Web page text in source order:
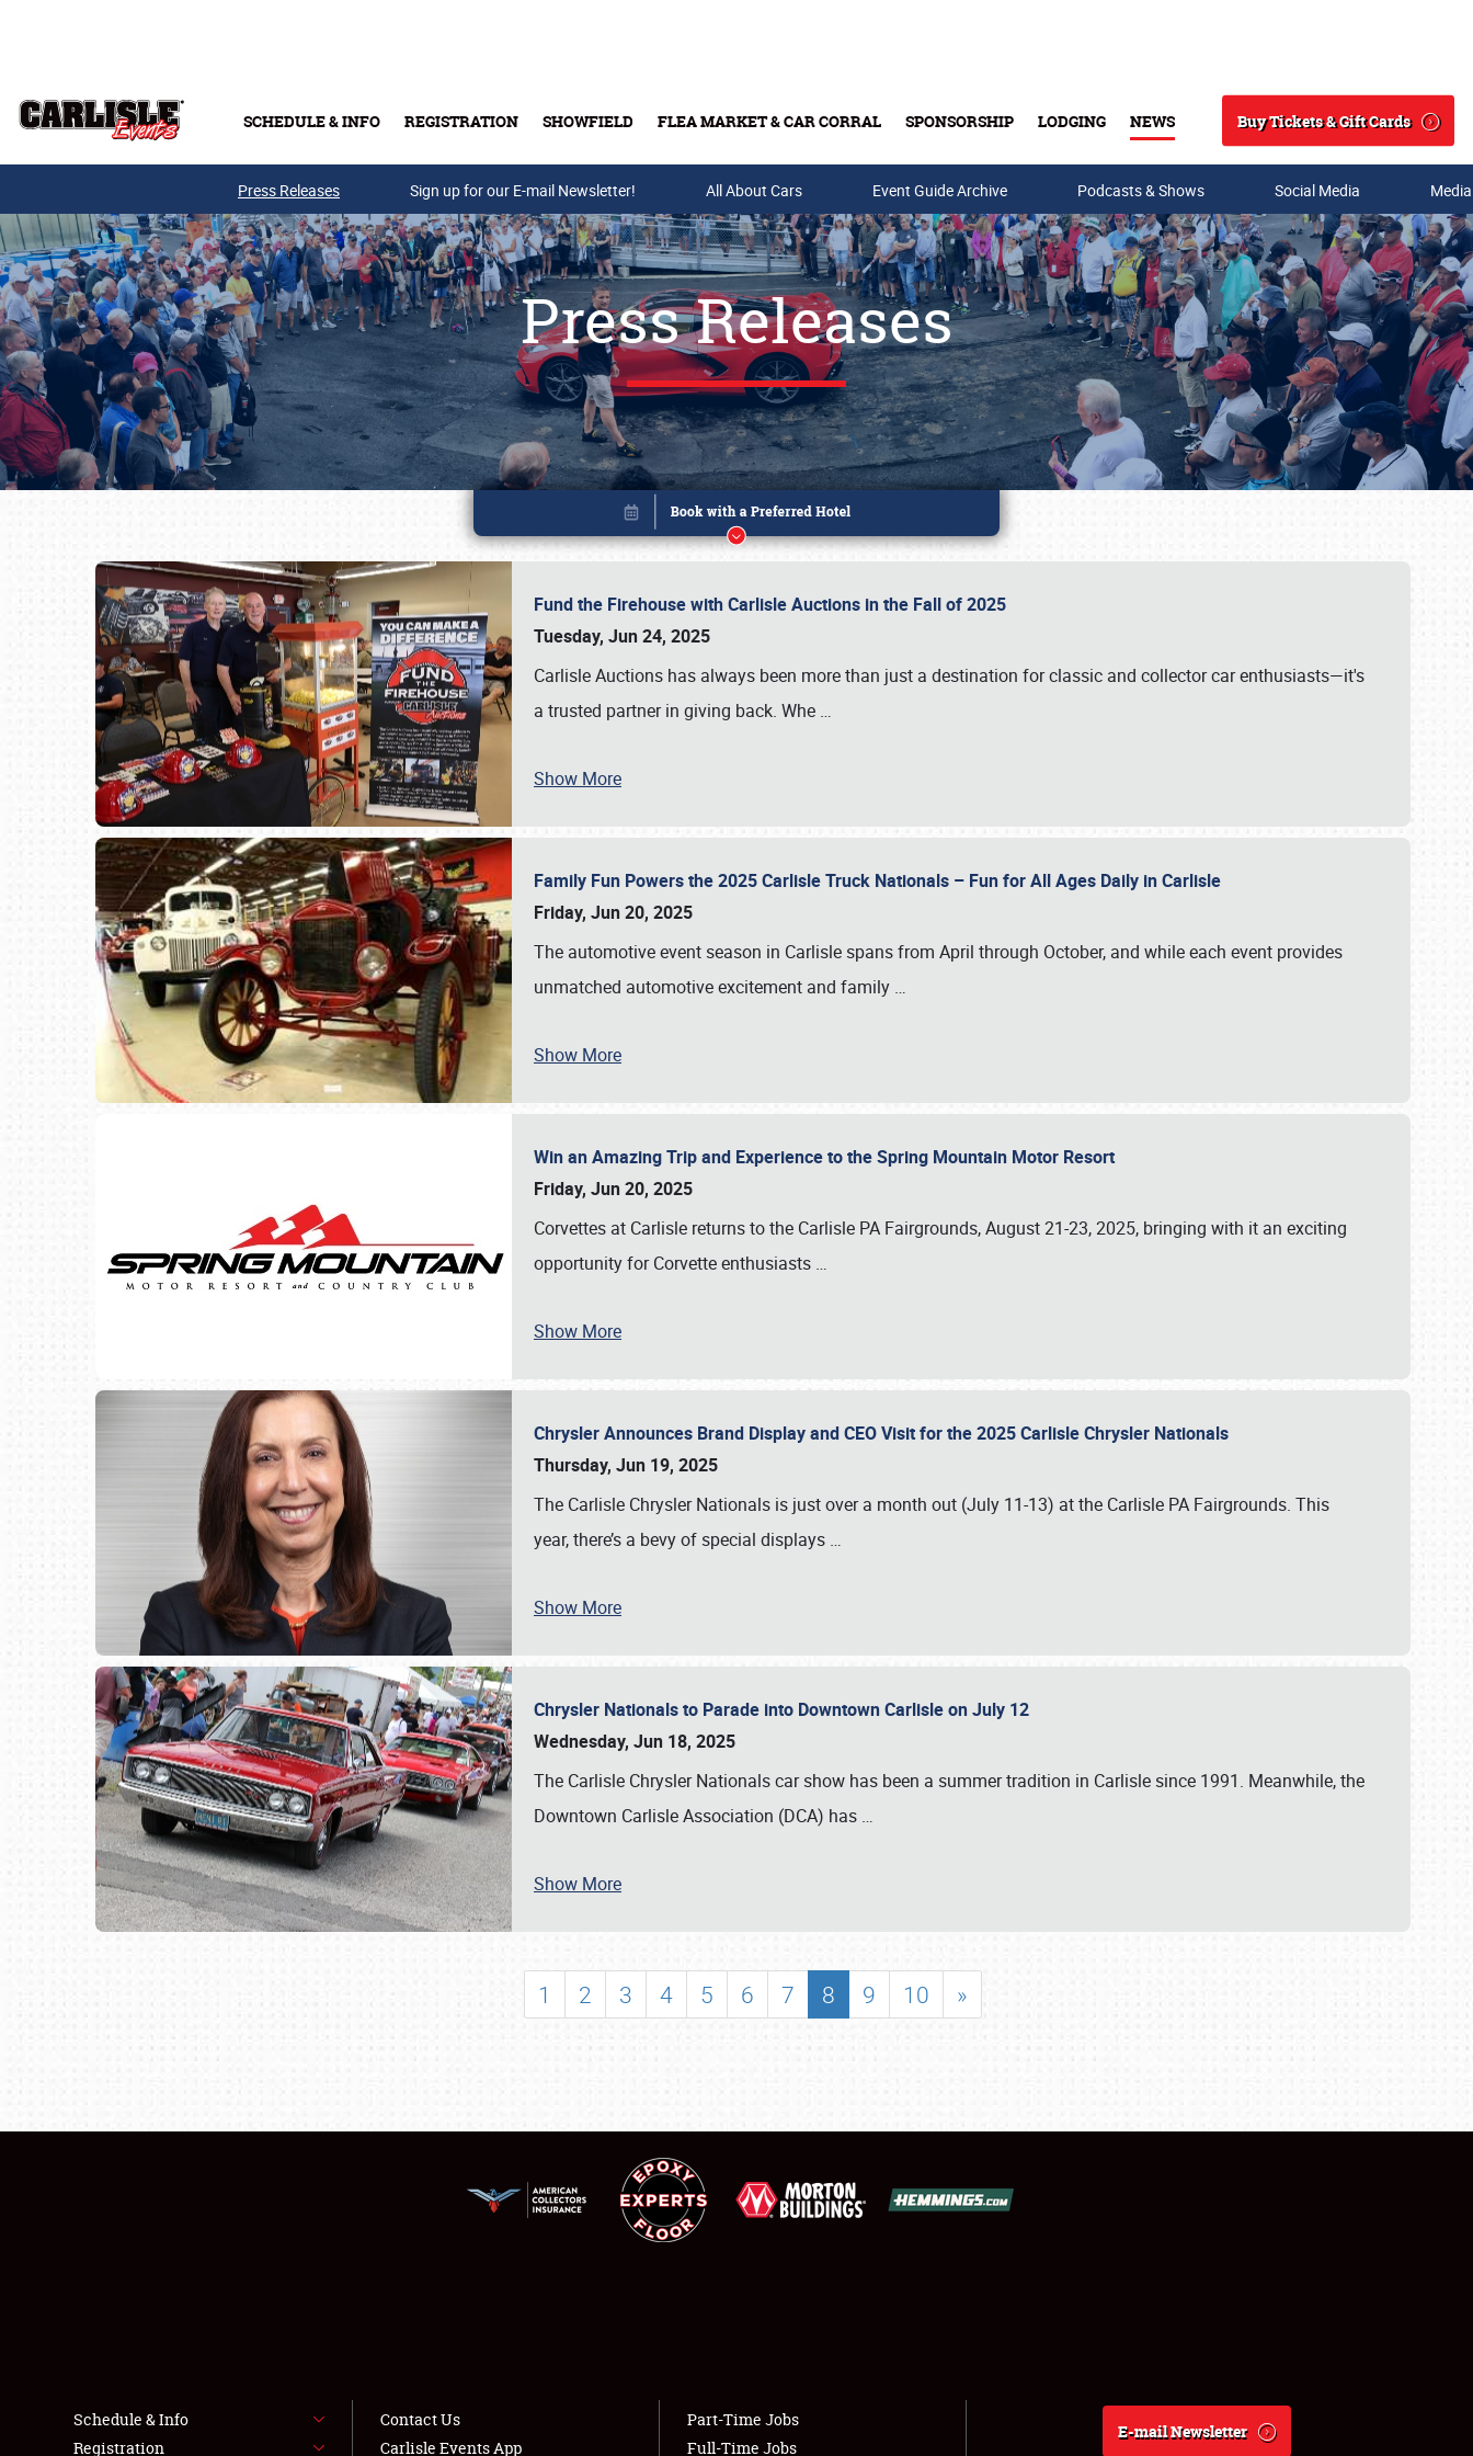
SCHEDULE & INFO REGISTRATION SHOWFIELD FLEA MARKET & CAR CORRAL SPONSORSHIP LODGING NEWS
Search
Buy Tickets & Gift Cards
Buy Tickets & Gift Cards
SCHEDULE & INFO
SHOWFIELD
LODGING
NEWS
Press Releases Sign up for our E-mail Newsletter! All About Cars Event Guide Archive Podcasts & Shows Social Media
Press Releases
Fund the Firehouse with Carlisle Auctions in the Fall of 2025
Tuesday, Jun 24, 2025
Carlisle Auctions has always been more than just a destination for classic and collector car enthusiasts—it's
a trusted partner in giving back. Whe …
Show More
Family Fun Powers the 2025 Carlisle Truck Nationals – Fun for All Ages Daily in Carlisle
Friday, Jun 20, 2025
The automotive event season in Carlisle spans from April through October, and while each event provides
unmatched automotive excitement and family …
Show More
Win an Amazing Trip and Experience to the Spring Mountain Motor Resort
Friday, Jun 20, 2025
Corvettes at Carlisle returns to the Carlisle PA Fairgrounds, August 21-23, 2025, bringing with it an exciting
opportunity for Corvette enthusiasts …
Show More
Chrysler Announces Brand Display and CEO Visit for the 2025 Carlisle Chrysler Nationals
Thursday, Jun 19, 2025
The Carlisle Chrysler Nationals is just over a month out (July 11-13) at the Carlisle PA Fairgrounds. This
year, there’s a bevy of special displays …
Show More
Chrysler Nationals to Parade into Downtown Carlisle on July 12
Wednesday, Jun 18, 2025
The Carlisle Chrysler Nationals car show has been a summer tradition in Carlisle since 1991. Meanwhile, the
Downtown Carlisle Association (DCA) has …
Show More
1 2 3 4 5 6 7 8 9 10 »
Book online or call (800) 216-1876
Schedule & Info
Registration
Contact Us
Carlisle Events App
Part-Time Jobs
Full-Time Jobs
E-mail Newsletter